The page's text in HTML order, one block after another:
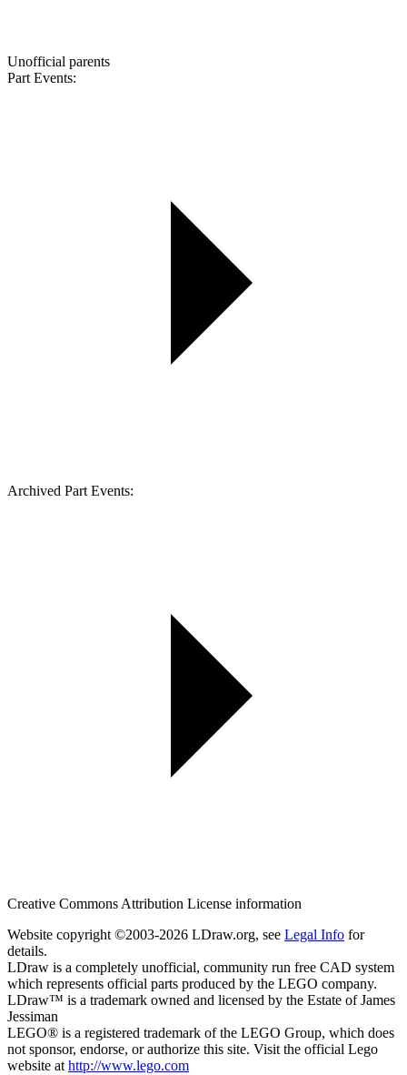
Unofficial parents
Part Events:
Archived Part Events:
Creative Commons Attribution License information
Website copyright ©2003-2026 LDraw.org, see Legal Info for
details.
LDraw is a completely unofficial, community run free CAD system
which represents official parts produced by the LEGO company.
LDraw™ is a trademark owned and licensed by the Estate of James
Jessiman
LEGO® is a registered trademark of the LEGO Group, which does
not sponsor, endorse, or authorize this site. Visit the official Lego
website at http://www.lego.com